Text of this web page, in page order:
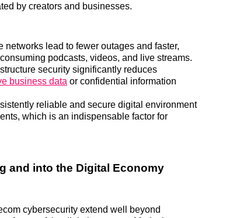
by creators and businesses.
networks lead to fewer outages and faster,
podcasts, videos, and live streams.
security significantly reduces
business data or confidential information
reliable and secure digital environment
which is an indispensable factor for
and into the Digital Economy
cybersecurity extend well beyond